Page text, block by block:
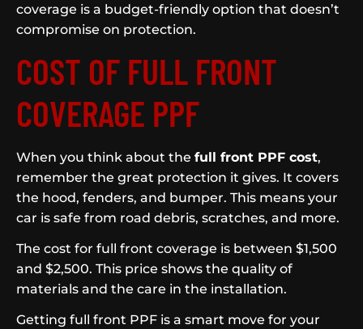
coverage is a budget-friendly option that doesn’t
compromise on protection.
COST OF FULL FRONT
COVERAGE PPF
When you think about the full front PPF cost,
remember the great protection it gives. It covers
the hood, fenders, and bumper. This means your
car is safe from road debris, scratches, and more.
The cost for full front coverage is between $1,500
and $2,500. This price shows the quality of
materials and the care in the installation.
Getting full front PPF is a smart move for your